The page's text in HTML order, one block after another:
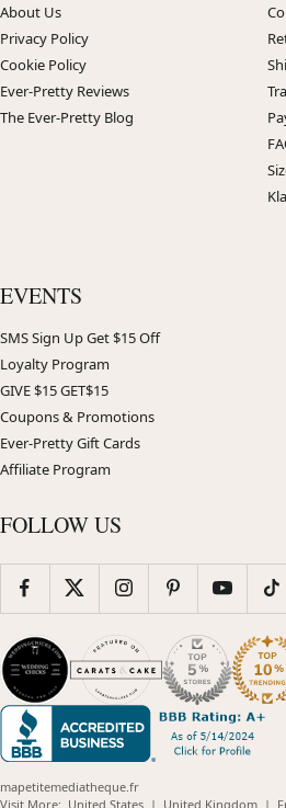
About Us
Privacy Policy
Cookie Policy
Ever-Pretty Reviews
The Ever-Pretty Blog
EVENTS
SMS Sign Up Get $15 Off
Loyalty Program
GIVE $15 GET$15
Coupons & Promotions
Ever-Pretty Gift Cards
Affiliate Program
FOLLOW US
mapetitemediatheque.fr
Visit More: United States(opens
| United Kingdom |